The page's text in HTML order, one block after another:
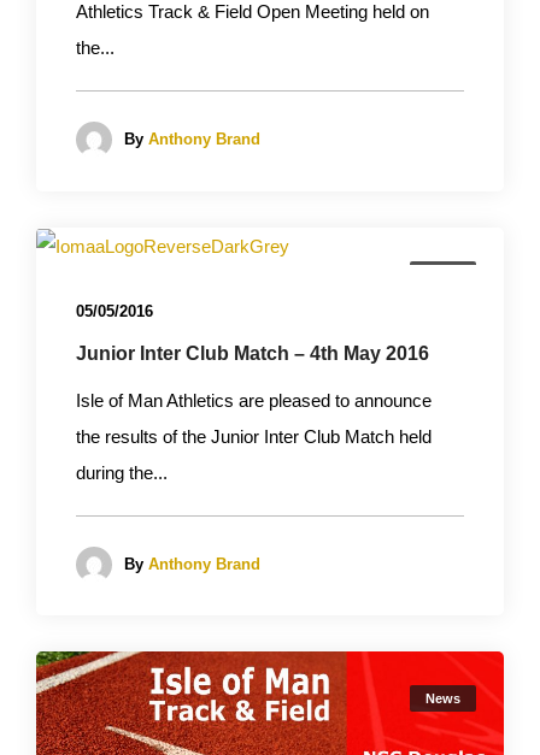
Athletics Track & Field Open Meeting held on
the...
By Anthony Brand
05/05/2016
Junior Inter Club Match – 4th May 2016
Isle of Man Athletics are pleased to announce
the results of the Junior Inter Club Match held
during the...
By Anthony Brand
News